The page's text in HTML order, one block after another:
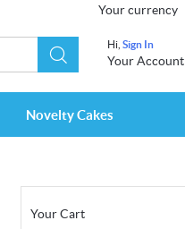
Your currency
Hi, Sign In
Your Account
Novelty Cakes
Your Cart